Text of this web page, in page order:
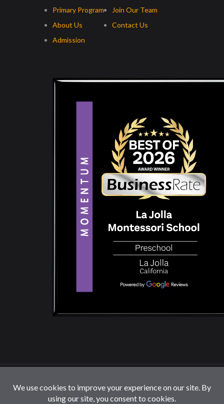
Primary Program
About Us
Admission
Join Our Team
Contact Us
© 2026 La Jolla Montessori School | All Rights